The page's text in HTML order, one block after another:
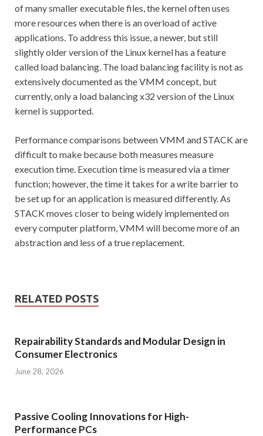
of many smaller executable files, the kernel often uses
more resources when there is an overload of active
applications. To address this issue, a newer, but still
slightly older version of the Linux kernel has a feature
called load balancing. The load balancing facility is not as
extensively documented as the VMM concept, but
currently, only a load balancing x32 version of the Linux
kernel is supported.
Performance comparisons between VMM and STACK are
difficult to make because both measures measure
execution time. Execution time is measured via a timer
function; however, the time it takes for a write barrier to
be set up for an application is measured differently. As
STACK moves closer to being widely implemented on
every computer platform, VMM will become more of an
abstraction and less of a true replacement.
RELATED POSTS
Repairability Standards and Modular Design in
Consumer Electronics
June 28, 2026
Passive Cooling Innovations for High-
Performance PCs